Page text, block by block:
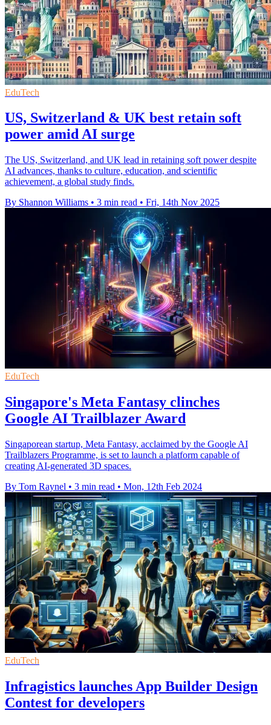
EduTech
US, Switzerland & UK best retain soft
power amid AI surge
The US, Switzerland, and UK lead in retaining soft power despite
AI advances, thanks to culture, education, and scientific
achievement, a global study finds.
By Shannon Williams • 3 min read • Fri, 14th Nov 2025
EduTech
Singapore's Meta Fantasy clinches
Google AI Trailblazer Award
Singaporean startup, Meta Fantasy, acclaimed by the Google AI
Trailblazers Programme, is set to launch a platform capable of
creating AI-generated 3D spaces.
By Tom Raynel • 3 min read • Mon, 12th Feb 2024
EduTech
Infragistics launches App Builder Design
Contest for developers